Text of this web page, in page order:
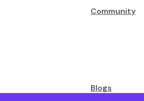
Community
Blogs